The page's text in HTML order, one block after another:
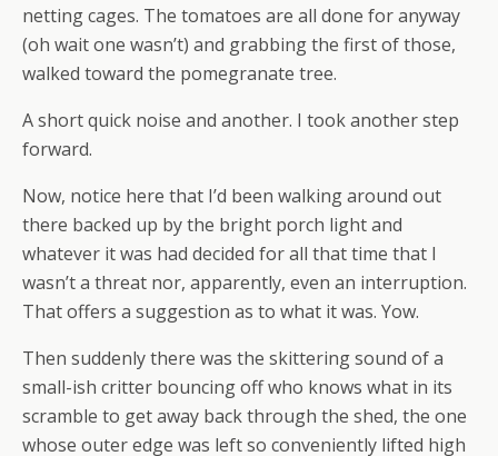
netting cages. The tomatoes are all done for anyway
(oh wait one wasn’t) and grabbing the first of those,
walked toward the pomegranate tree.
A short quick noise and another. I took another step
forward.
Now, notice here that I’d been walking around out
there backed up by the bright porch light and
whatever it was had decided for all that time that I
wasn’t a threat nor, apparently, even an interruption.
That offers a suggestion as to what it was. Yow.
Then suddenly there was the skittering sound of a
small-ish critter bouncing off who knows what in its
scramble to get away back through the shed, the one
whose outer edge was left so conveniently lifted high